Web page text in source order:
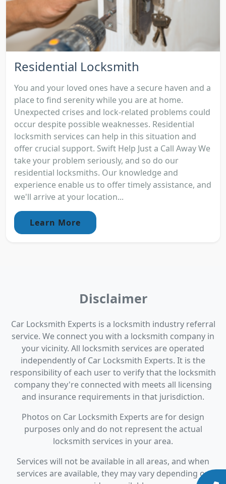
Residential Locksmith
You and your loved ones have a secure haven and a
place to find serenity while you are at home.
Unexpected crises and lock-related problems could
occur despite possible weaknesses. Residential
locksmith services can help in this situation and
offer crucial support. Swift Help Just a Call Away We
take your problem seriously, and so do our
residential locksmiths. Our knowledge and
experience enable us to offer timely assistance, and
we'll arrive at your location...
Learn More
Disclaimer
Car Locksmith Experts is a locksmith industry referral
service. We connect you with a locksmith company in
your vicinity. All locksmith services are operated
independently of Car Locksmith Experts. It is the
responsibility of each user to verify that the locksmith
company they're connected with meets all licensing
and insurance requirements in that jurisdiction.
Photos on Car Locksmith Experts are for design
purposes only and do not represent the actual
locksmith services in your area.
Services will not be available in all areas, and when
services are available, they may vary depending on